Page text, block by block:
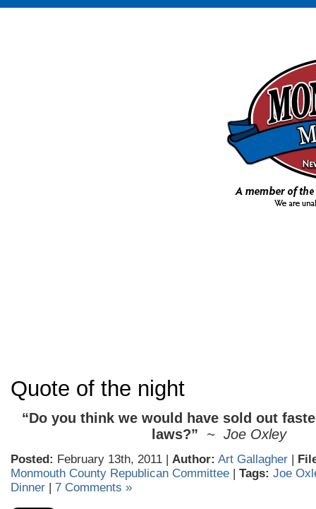
Quote of the night
“Do you think we would have sold out
laws?”
~ Joe Oxley
Posted: February 13th, 2011 | Author: Art Gallagher |
Monmouth County Republican Committee | Tags: Joe
Dinner | 7 Comments »